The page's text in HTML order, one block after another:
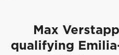
Max
qualifying